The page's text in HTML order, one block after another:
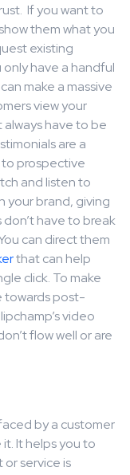
If you want to
them what you
existing
have a handful
make a massive
view your
always have to be
are a
prospective
and listen to
your brand, giving
have to break
can direct them
that can help
click. To make
towards post-
video
flow well or are
by a customer
It helps you to
service is